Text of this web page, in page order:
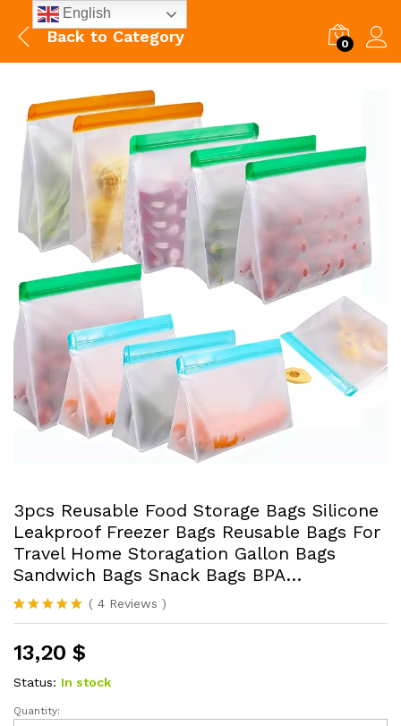
Back to Category 0
3pcs Reusable Food Storage Bags Silicone
Leakproof Freezer Bags Reusable Bags For
Travel Home Storagation Gallon Bags
Sandwich Bags Snack Bags BPA…
Rated5.00
based on
4
customer
ratings
( 4 Reviews )
13,20 $
Status: In stock
3pcs
Quantity:
English